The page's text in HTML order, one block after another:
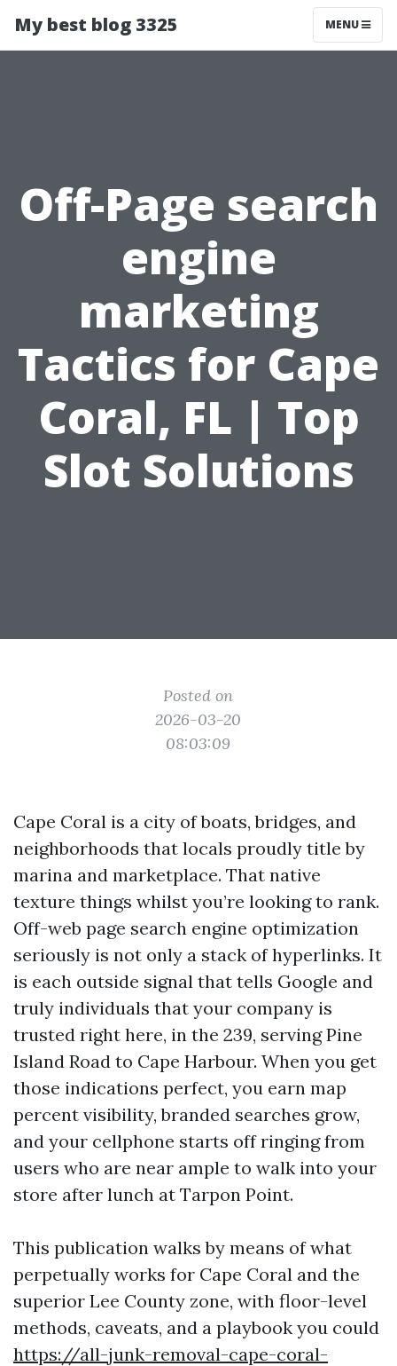
My best blog 3325 MENU
Off-Page search
engine
marketing
Tactics for Cape
Coral, FL | Top
Slot Solutions
Posted on
2026-03-20
08:03:09
Cape Coral is a city of boats, bridges, and
neighborhoods that locals proudly title by
marina and marketplace. That native
texture things whilst you’re looking to rank.
Off-web page search engine optimization
seriously is not only a stack of hyperlinks. It
is each outside signal that tells Google and
truly individuals that your company is
trusted right here, in the 239, serving Pine
Island Road to Cape Harbour. When you get
those indications perfect, you earn map
percent visibility, branded searches grow,
and your cellphone starts off ringing from
users who are near ample to walk into your
store after lunch at Tarpon Point.
This publication walks by means of what
perpetually works for Cape Coral and the
superior Lee County zone, with floor-level
methods, caveats, and a playbook you could
https://all-junk-removal-cape-coral-